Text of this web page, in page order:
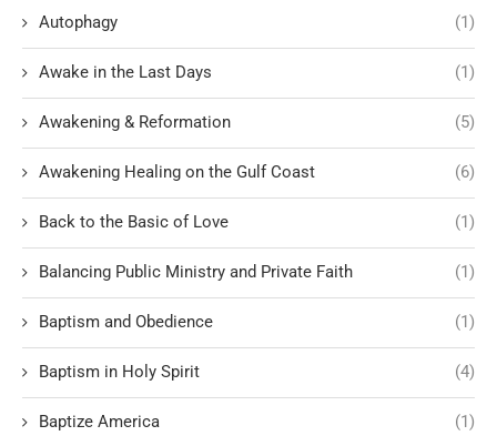
Autophagy (1)
Awake in the Last Days (1)
Awakening & Reformation (5)
Awakening Healing on the Gulf Coast (6)
Back to the Basic of Love (1)
Balancing Public Ministry and Private Faith (1)
Baptism and Obedience (1)
Baptism in Holy Spirit (4)
Baptize America (1)